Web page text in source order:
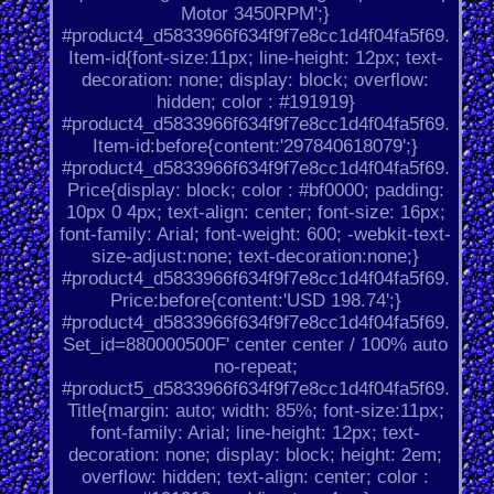
Motor 3450RPM';}
#product4_d5833966f634f9f7e8cc1d4f04fa5f69.
Item-id{font-size:11px; line-height: 12px; text-
decoration: none; display: block; overflow:
hidden; color : #191919}
#product4_d5833966f634f9f7e8cc1d4f04fa5f69.
Item-id:before{content:'297840618079';}
#product4_d5833966f634f9f7e8cc1d4f04fa5f69.
Price{display: block; color : #bf0000; padding:
10px 0 4px; text-align: center; font-size: 16px;
font-family: Arial; font-weight: 600; -webkit-text-
size-adjust:none; text-decoration:none;}
#product4_d5833966f634f9f7e8cc1d4f04fa5f69.
Price:before{content:'USD 198.74';}
#product4_d5833966f634f9f7e8cc1d4f04fa5f69.
Set_id=880000500F' center center / 100% auto
no-repeat;
#product5_d5833966f634f9f7e8cc1d4f04fa5f69.
Title{margin: auto; width: 85%; font-size:11px;
font-family: Arial; line-height: 12px; text-
decoration: none; display: block; height: 2em;
overflow: hidden; text-align: center; color :